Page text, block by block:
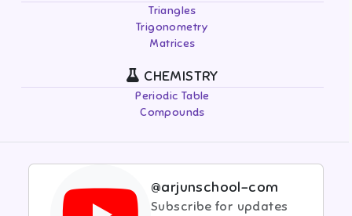
Triangles
Trigonometry
Matrices
CHEMISTRY
Periodic Table
Compounds
@arjunschool-com
Subscribe for updates